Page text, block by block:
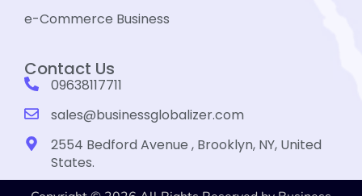
e-Commerce Business
Contact Us
09638117711
sales@businessglobalizer.com
2554 Bedford Avenue , Brooklyn, NY, United
States.